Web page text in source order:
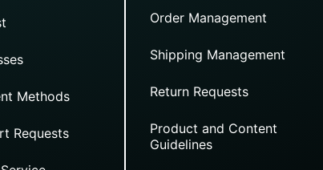
Methods
Requests
Order Management
Shipping Management
Return Requests
Product and Content
Guidelines